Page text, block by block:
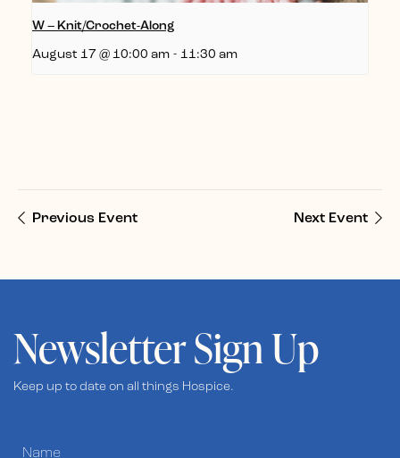
W – Knit/Crochet-Along
August 17 @ 10:00 am - 11:30 am
Previous Event Next Event
Newsletter Sign Up
Keep up to date on all things Hospice.